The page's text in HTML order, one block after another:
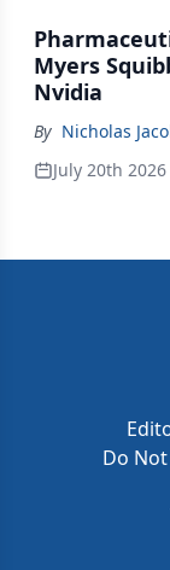
Myers
Nvidia
By Nicholas
July 20th 2026
Do